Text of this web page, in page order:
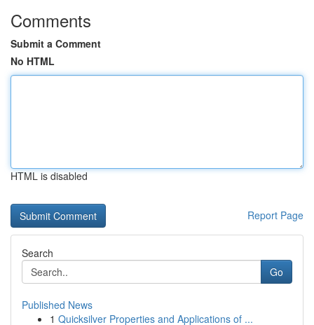
Comments
Submit a Comment
No HTML
HTML is disabled
Report Page
Search
Go
Published News
1 Quicksilver Properties and Applications of ...